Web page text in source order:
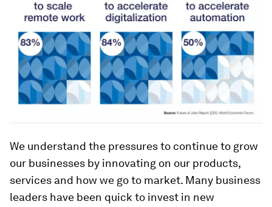
We understand the pressures to continue to grow
our businesses by innovating on our products,
services and how we go to market. Many business
leaders have been quick to invest in new